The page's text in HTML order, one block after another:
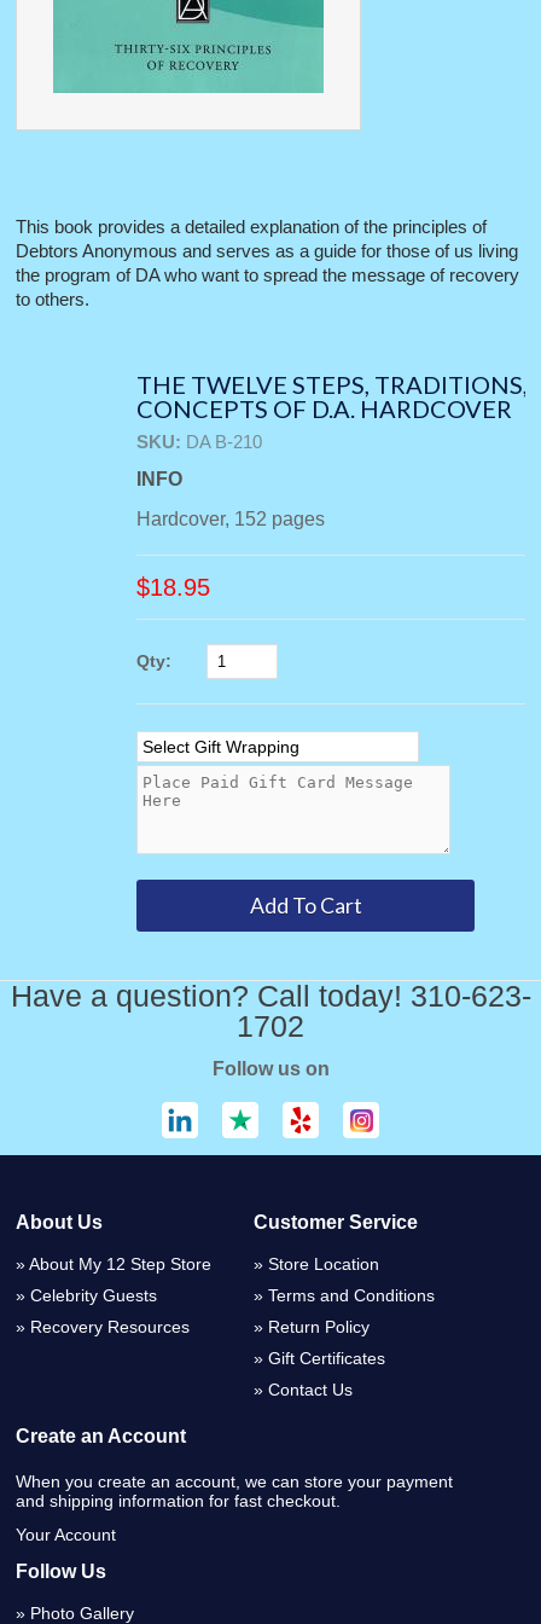
This book provides a detailed explanation of the principles of
Debtors Anonymous and serves as a guide for those of us living
the program of DA who want to spread the message of recovery
to others.
THE TWELVE STEPS, TRADITIONS,
CONCEPTS OF D.A. HARDCOVER
SKU: DA B-210
INFO
Hardcover, 152 pages
$18.95
Qty:
Have a question? Call today! 310-623-
1702
Follow us on
About Us
About My 12 Step Store
Celebrity Guests
Recovery Resources
Customer Service
Store Location
Terms and Conditions
Return Policy
Gift Certificates
Contact Us
Create an Account
When you create an account, we can store your payment
and shipping information for fast checkout.
Your Account
Follow Us
Photo Gallery